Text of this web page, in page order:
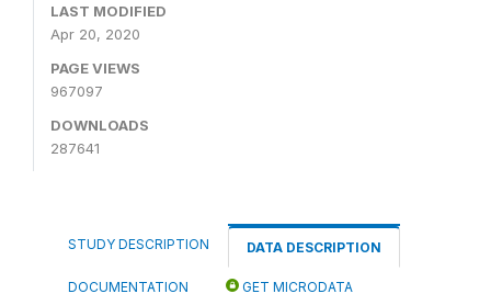
LAST MODIFIED
Apr 20, 2020
PAGE VIEWS
967097
DOWNLOADS
287641
STUDY DESCRIPTION DATA DESCRIPTION
DOCUMENTATION GET MICRODATA